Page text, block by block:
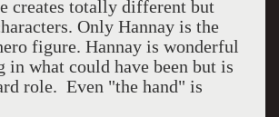
creates totally different but
Only Hannay is the
figure. Hannay is wonderful
in what could have been but is
role. Even "the hand" is